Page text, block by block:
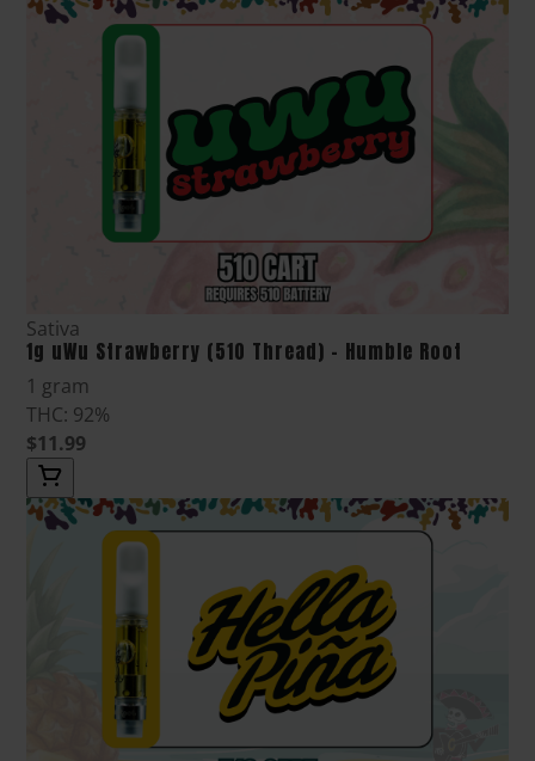
Sativa
1g uWu Strawberry (510 Thread) - Humble Root
1 gram
THC: 92%
$11.99